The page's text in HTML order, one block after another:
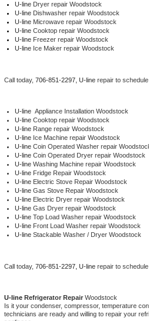
Danby Repair
Marvel Repair
Electrolux Repair
Dacor Repair
Amana Repair
GE Profile Repair
GE Cafe Repair
Whirlpool Gold Repair
Kenmore Elite Repair
U-line Dryer repair Woodstock
U-line Dishwasher repair Woodstock
U-line Microwave repair Woodstock
U-line Cooktop repair Woodstock
U-line Freezer repair Woodstock
U-line Ice Maker repair Woodstock
Call today, 706-851-2297, U-line repair to
U-line Appliance Installation Woodstock
U-line Cooktop repair Woodstock
U-line Range repair Woodstock
U-line Ice Machine repair Woodstock
U-line Coin Operated Washer repair
U-line Coin Operated Dryer repair Woodstock
U-line Washing Machine repair Woodstock
U-line Fridge Repair Woodstock
U-line Electric Stove Repair Woodstock
U-line Gas Stove Repair Woodstock
U-line Electric Dryer repair Woodstock
U-line Gas Dryer repair Woodstock
U-line Top Load Washer repair Woodstock
U-line Front Load Washer repair Woodstock
U-line Stackable Washer / Dryer Woodstock
Call today, 706-851-2297, U-line repair to
U-line Refrigerator Repair Woodstock
Is it your condenser, compressor, temperature
technicians are ready and willing to repair your